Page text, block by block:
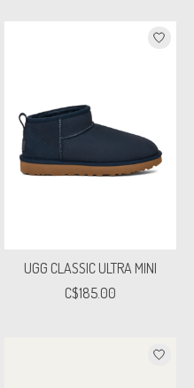
UGG CLASSIC ULTRA MINI
C$185.00